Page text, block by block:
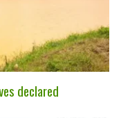
declared